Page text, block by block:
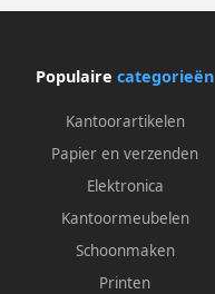
Populaire categorieën
Kantoorartikelen
Papier en verzenden
Elektronica
Kantoormeubelen
Schoonmaken
Printen